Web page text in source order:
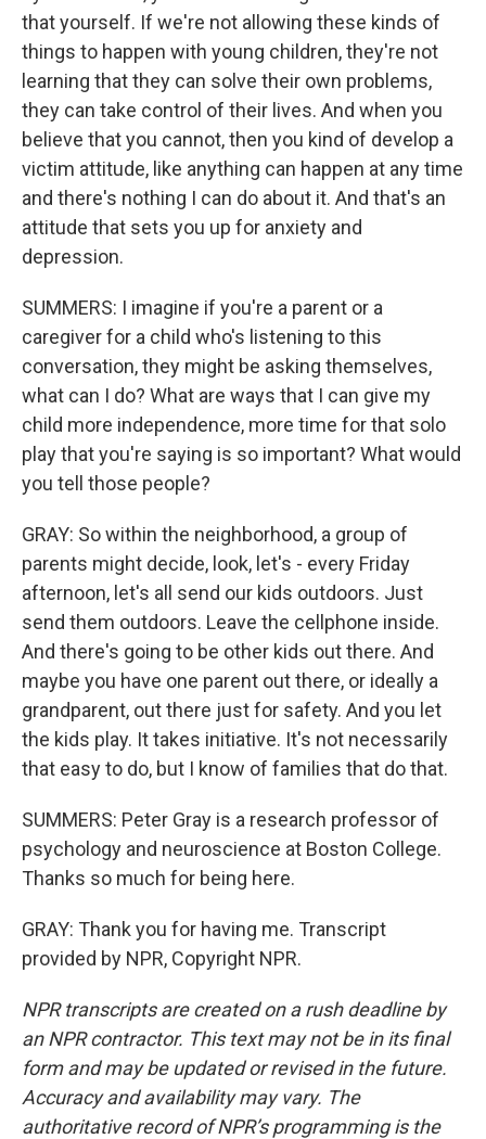
that yourself. If we're not allowing these kinds of
things to happen with young children, they're not
learning that they can solve their own problems,
they can take control of their lives. And when you
believe that you cannot, then you kind of develop a
victim attitude, like anything can happen at any time
and there's nothing I can do about it. And that's an
attitude that sets you up for anxiety and
depression.
SUMMERS: I imagine if you're a parent or a
caregiver for a child who's listening to this
conversation, they might be asking themselves,
what can I do? What are ways that I can give my
child more independence, more time for that solo
play that you're saying is so important? What would
you tell those people?
GRAY: So within the neighborhood, a group of
parents might decide, look, let's - every Friday
afternoon, let's all send our kids outdoors. Just
send them outdoors. Leave the cellphone inside.
And there's going to be other kids out there. And
maybe you have one parent out there, or ideally a
grandparent, out there just for safety. And you let
the kids play. It takes initiative. It's not necessarily
that easy to do, but I know of families that do that.
SUMMERS: Peter Gray is a research professor of
psychology and neuroscience at Boston College.
Thanks so much for being here.
GRAY: Thank you for having me. Transcript
provided by NPR, Copyright NPR.
NPR transcripts are created on a rush deadline by
an NPR contractor. This text may not be in its final
form and may be updated or revised in the future.
Accuracy and availability may vary. The
authoritative record of NPR’s programming is the